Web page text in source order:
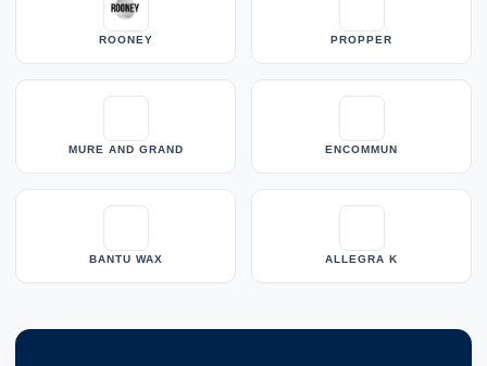
ROONEY PROPPER
MURE AND GRAND ENCOMMUN
BANTU WAX ALLEGRA K